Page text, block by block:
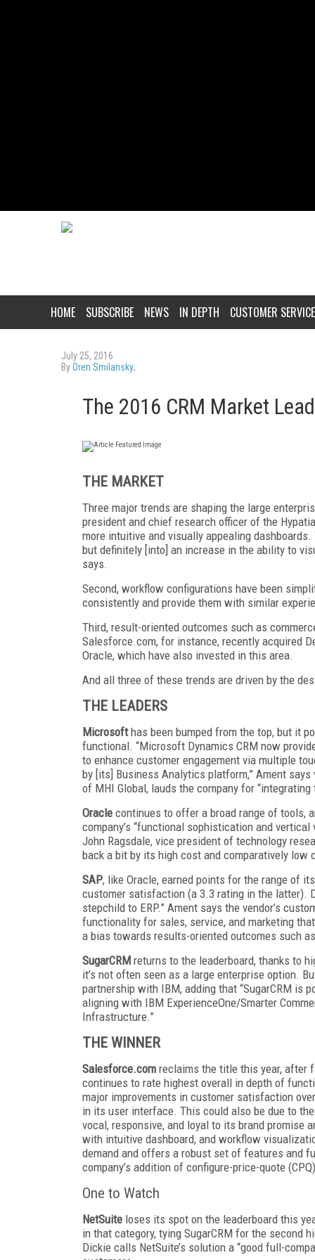
HOME SUBSCRIBE NEWS IN DEPTH CUSTOMER SERVICE
July 25, 2016
ByOren Smilansky,
The 2016 CRM Market
THE MARKET
Three major trends are shaping the large
president and chief research officer of the
more intuitive and visually appealing
but definitely [into] an increase in the ability to
says.
Second, workflow configurations have been
consistently and provide them with similar
Third, result-oriented outcomes such as
Salesforce.com, for instance, recently acquired
Oracle, which have also invested in this area.
And all three of these trends are driven by the
THE LEADERS
Microsofthas been bumped from the top, but it
functional. “Microsoft Dynamics CRM now
to enhance customer engagement via multiple
by [its] Business Analytics platform,” Ament
of MHI Global, lauds the company for
Oracle continues to offer a broad range of tools,
company’s “functional sophistication and
John Ragsdale, vice president of technology
back a bit by its high cost and comparatively
SAP, like Oracle, earned points for the range of
customer satisfaction (a 3.3 rating in the latter).
stepchild to ERP.” Ament says the vendor’s
functionality for sales, service, and marketing
a bias towards results-oriented outcomes such
SugarCRM returns to the leaderboard, thanks to
it’s not often seen as a large enterprise option.
partnership with IBM, adding that “SugarCRM is
aligning with IBM ExperienceOne/Smarter
Infrastructure.”
THE WINNER
Salesforce.com reclaims the title this year, after
continues to rate highest overall in depth of
major improvements in customer satisfaction
in its user interface. This could also be due to
vocal, responsive, and loyal to its brand promise
with intuitive dashboard, and workflow
demand and offers a robust set of features and
company’s addition of configure-price-quote
One to Watch
NetSuite loses its spot on the leaderboard this
in that category, tying SugarCRM for the second
Dickie calls NetSuite’s solution a “good full-